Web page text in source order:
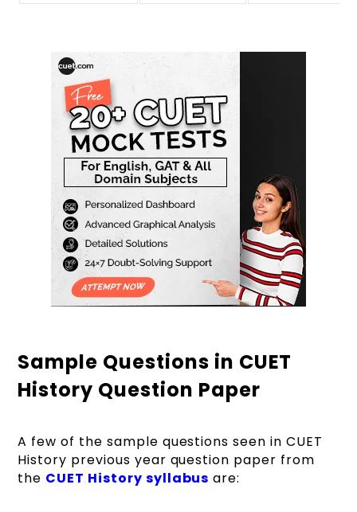
Sample Questions in CUET
History Question Paper
A few of the sample questions seen in CUET
History previous year question paper from
the CUET History syllabus are: